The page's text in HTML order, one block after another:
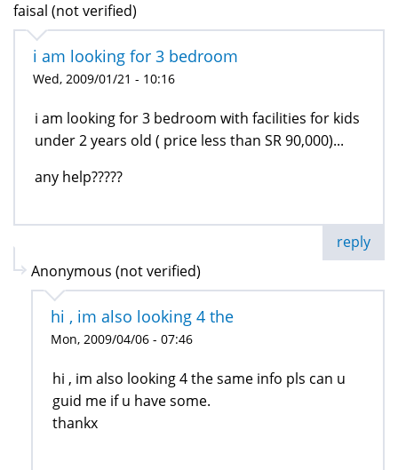
faisal (not verified)
i am looking for 3 bedroom
Wed, 2009/01/21 - 10:16
i am looking for 3 bedroom with facilities for kids
under 2 years old ( price less than SR 90,000)...
any help?????
reply
Anonymous (not verified)
hi , im also looking 4 the
Mon, 2009/04/06 - 07:46
hi , im also looking 4 the same info pls can u
guid me if u have some.
thankx